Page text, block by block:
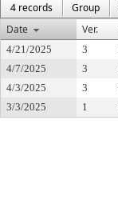
4 records
Group
Date
Ver.
4/21/2025 3
4/7/2025
3
4/3/2025
3
3/3/2025
1